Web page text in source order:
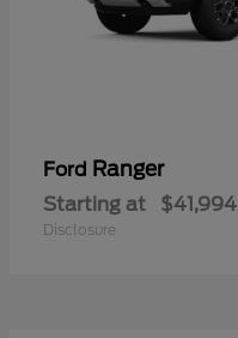
Ford Ranger
Starting at $41,994
Disclosure